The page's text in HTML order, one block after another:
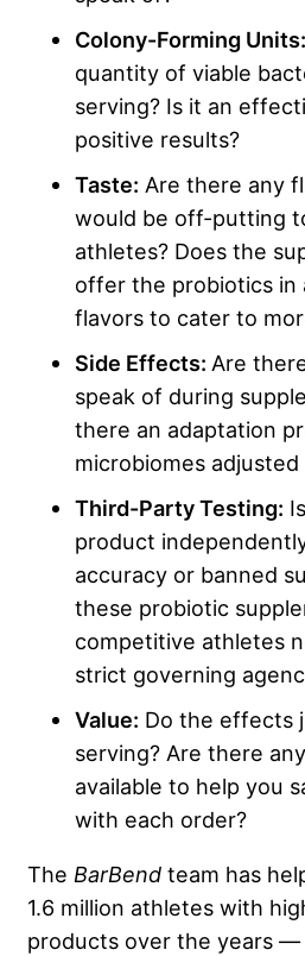
Colony-Forming Units:
quantity of viable
serving? Is it an
positive results?
Taste: Are there any
would be off-putting
athletes? Does the
offer the probiotics
flavors to cater to
Side Effects: Are
speak of during
there an adaptation
microbiomes
Third-Party Testing:
product
accuracy or banned
these probiotic
competitive athletes
strict governing
Value: Do the effects
serving? Are there
available to help you
with each order?
The BarBend team has
1.6 million athletes with
products over the years —